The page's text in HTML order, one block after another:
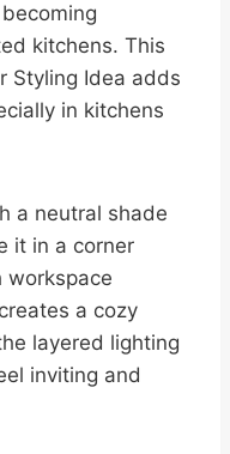
kitchens. This
Styling Idea adds
in kitchens
a neutral shade
it in a corner
workspace
a cozy
layered lighting
inviting and